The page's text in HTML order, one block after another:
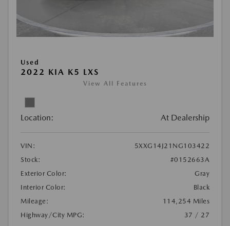
Used
2022 KIA K5 LXS
View All Features
Location: At Dealership
VIN:
5XXG14J21NG103422
Stock:
#0152663A
Exterior Color:
Gray
Interior Color:
Black
Mileage:
114,254 Miles
Highway/City MPG:
37 / 27